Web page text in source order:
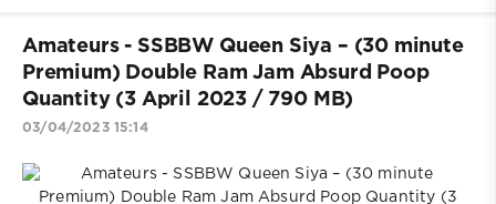
Amateurs - SSBBW Queen Siya – (30 minute
Premium) Double Ram Jam Absurd Poop
Quantity (3 April 2023 / 790 MB)
03/04/2023 15:14